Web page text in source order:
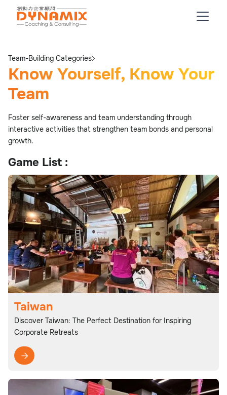
Team-Building Categories
Know Yourself, Know Your
Team
Foster self-awareness and team understanding through
interactive activities that strengthen team bonds and personal
growth.
Game List :
Taiwan
Discover Taiwan: The Perfect Destination for Inspiring
Corporate Retreats
